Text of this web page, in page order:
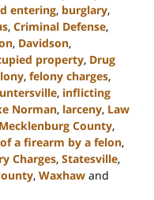
entering, burglary,
, Criminal Defense,
, Davidson,
property, Drug
, felony charges,
, inflicting
Norman, larceny, Law
Mecklenburg County,
a firearm by a felon,
Charges, Statesville,
, Waxhaw and